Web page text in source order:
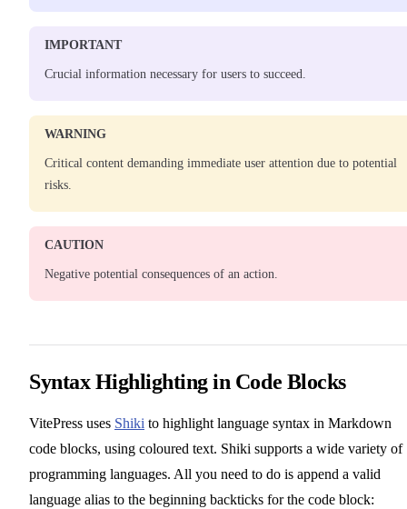
IMPORTANT
Crucial information necessary for users to succeed.
WARNING
Critical content demanding immediate user attention due to potential
risks.
CAUTION
Negative potential consequences of an action.
Syntax Highlighting in Code Blocks
VitePress uses Shiki to highlight language syntax in Markdown
code blocks, using coloured text. Shiki supports a wide variety of
programming languages. All you need to do is append a valid
language alias to the beginning backticks for the code block: